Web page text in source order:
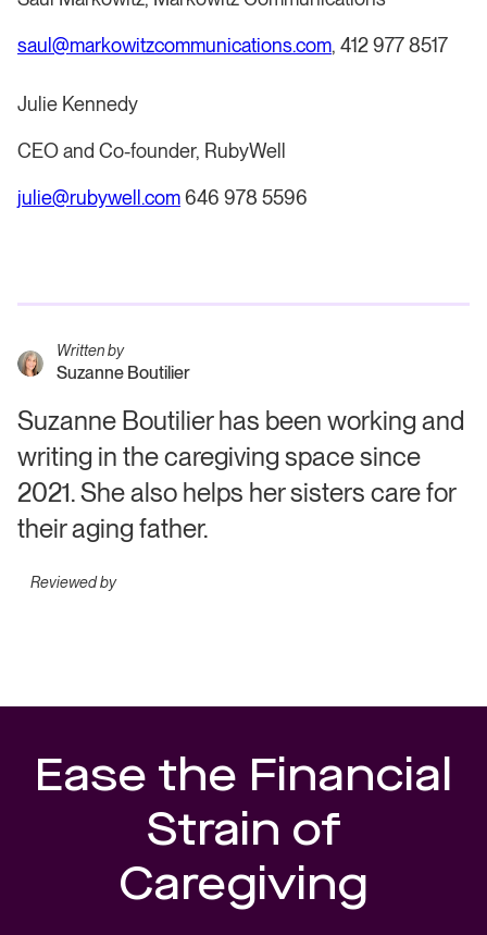
saul@markowitzcommunications.com, 412 977 8517
Julie Kennedy
CEO and Co-founder, RubyWell
julie@rubywell.com646 978 5596
Written by
Suzanne Boutilier
Suzanne Boutilier has been working and
writing in the caregiving space since
2021. She also helps her sisters care for
their aging father.
Reviewed by
Ease the Financial
Strain of
Caregiving